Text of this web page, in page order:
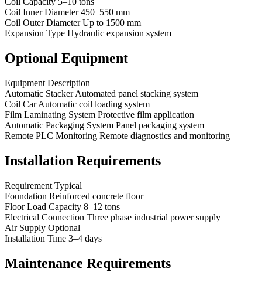
Coil Inner Diameter 450–550 mm
Coil Outer Diameter Up to 1500 mm
Expansion Type Hydraulic expansion system
Optional Equipment
Equipment Description
Automatic Stacker Automated panel stacking system
Coil Car Automatic coil loading system
Film Laminating System Protective film application
Automatic Packaging System Panel packaging system
Remote PLC Monitoring Remote diagnostics and monitoring
Installation Requirements
Requirement Typical
Foundation Reinforced concrete floor
Floor Load Capacity 8–12 tons
Electrical Connection Three phase industrial power supply
Air Supply Optional
Installation Time 3–4 days
Maintenance Requirements